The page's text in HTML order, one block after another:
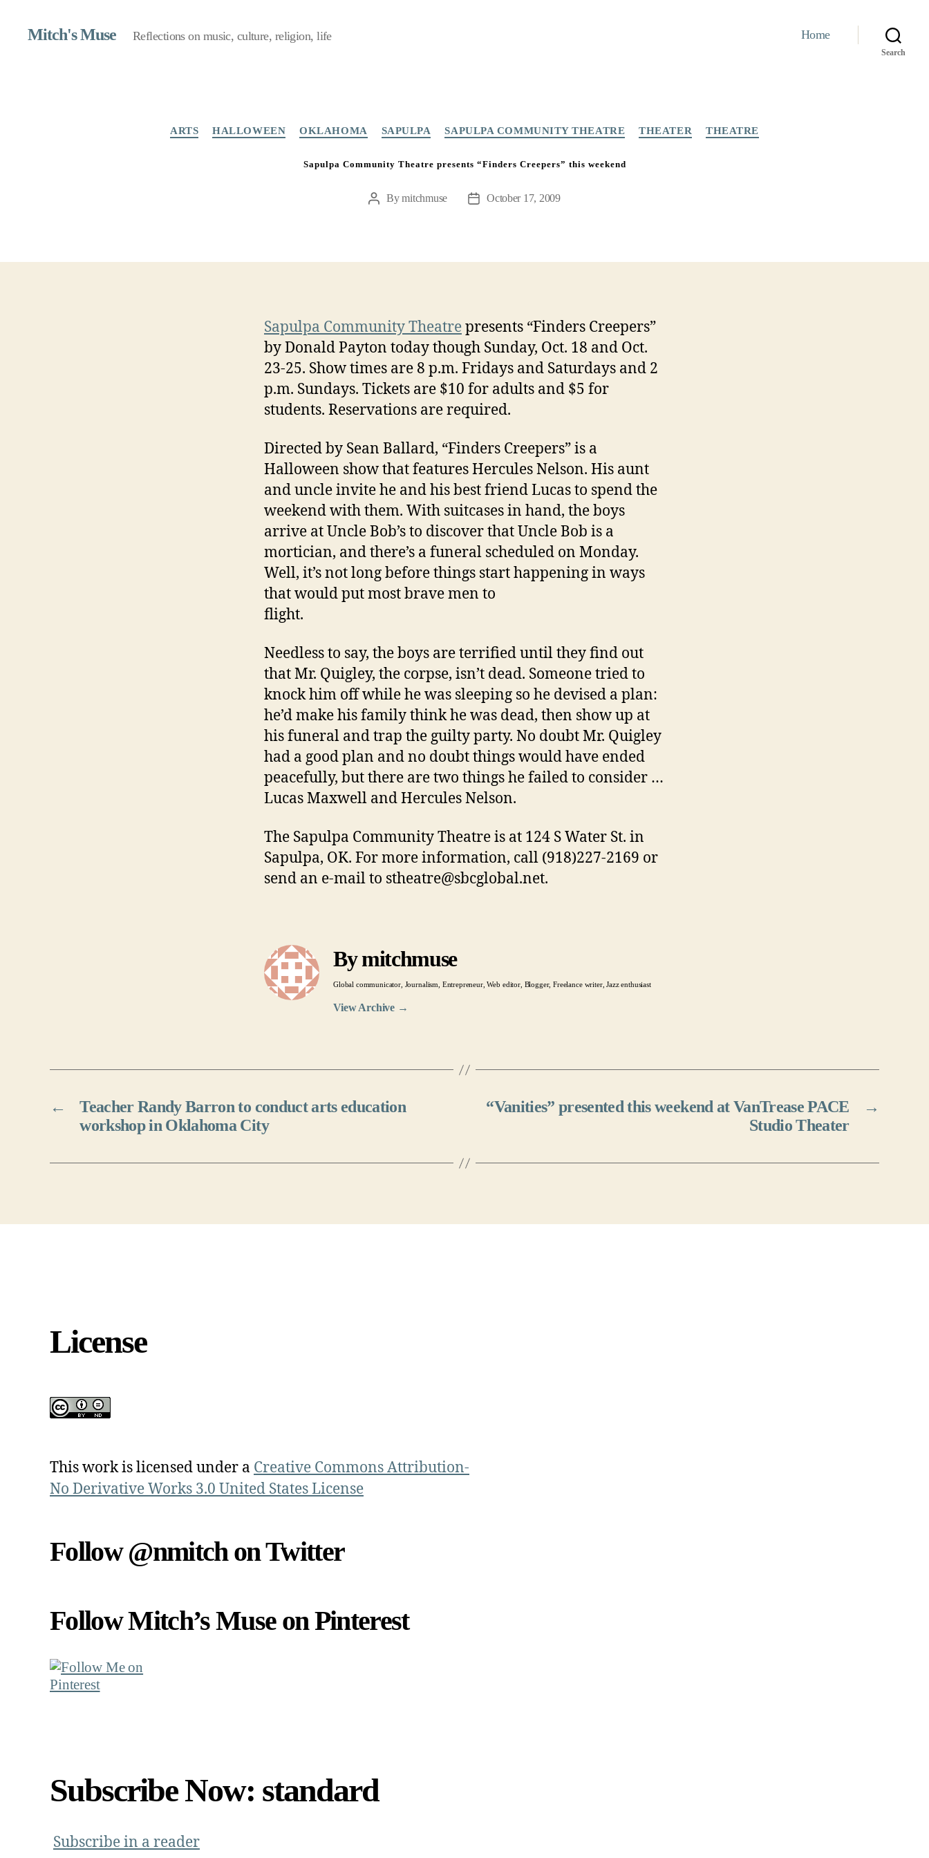
Mitch's Muse Reflections on music, culture, religion, life Home
Search
ARTS HALLOWEEN OKLAHOMA SAPULPA SAPULPA COMMUNITY THEATRE THEATER THEATRE
Sapulpa Community Theatre presents “Finders Creepers” this weekend
PostBymitchmuse
PostOctober 17, 2009
Sapulpa Community Theatrepresents “Finders Creepers”
by Donald Payton today though Sunday, Oct. 18 and Oct.
23-25. Show times are 8 p.m. Fridays and Saturdays and 2
p.m. Sundays. Tickets are $10 for adults and $5 for
students. Reservations are required.
Directed by Sean Ballard, “Finders Creepers” is a
Halloween show that features Hercules Nelson. His aunt
and uncle invite he and his best friend Lucas to spend the
weekend with them. With suitcases in hand, the boys
arrive at Uncle Bob’s to discover that Uncle Bob is a
mortician, and there’s a funeral scheduled on Monday.
Well, it’s not long before things start happening in ways
that would put most brave men to
flight.
Needless to say, the boys are terrified until they find out
that Mr. Quigley, the corpse, isn’t dead. Someone tried to
knock him off while he was sleeping so he devised a plan:
he’d make his family think he was dead, then show up at
his funeral and trap the guilty party. No doubt Mr. Quigley
had a good plan and no doubt things would have ended
peacefully, but there are two things he failed to consider …
Lucas Maxwell and Hercules Nelson.
The Sapulpa Community Theatre is at 124 S Water St. in
Sapulpa, OK. For more information, call (918)227-2169 or
send an e-mail to stheatre@sbcglobal.net.
By mitchmuse
Global communicator, Journalism, Entrepreneur, Web editor, Blogger, Freelance writer, Jazz enthusiast
View Archive →
←
Teacher Randy Barron to conduct arts education
workshop in Oklahoma City
→
“Vanities” presented this weekend at VanTrease PACE
Studio Theater
License
This work is licensed under a Creative Commons Attribution-
No Derivative Works 3.0 United States License
Follow @nmitch on Twitter
Follow Mitch’s Muse on Pinterest
Subscribe Now: standard
Subscribe in a reader